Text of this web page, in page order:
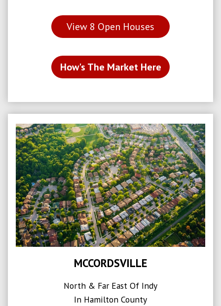
View 8 Open Houses
How's The Market Here
MCCORDSVILLE
North & Far East Of Indy
In Hamilton County